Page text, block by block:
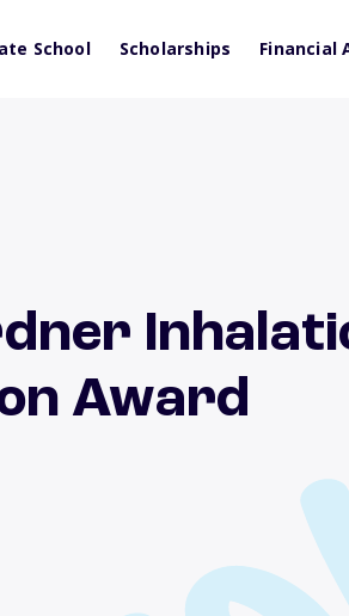
School Scholarships Financial
Award